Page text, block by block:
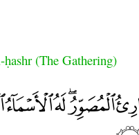
(The Gathering)